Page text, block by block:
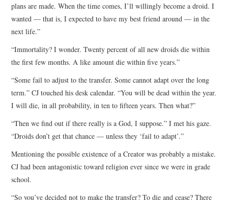
plans are made. When the time comes, I’ll willingly become a droid. I
wanted — that is, I expected to have my best friend around — in the
next life.”
“Immortality? I wonder. Twenty percent of all new droids die within
the first few months. A like amount die within five years.”
“Some fail to adjust to the transfer. Some cannot adapt over the long
term.” CJ touched his desk calendar. “You will be dead within the year.
I will die, in all probability, in ten to fifteen years. Then what?”
“Then we find out if there really is a God, I suppose.” I met his gaze.
“Droids don’t get that chance — unless they ‘fail to adapt’.”
Mentioning the possible existence of a Creator was probably a mistake.
CJ had been antagonistic toward religion ever since we were in grade
school.
“So you’ve decided not to make the transfer? To die and cease? There